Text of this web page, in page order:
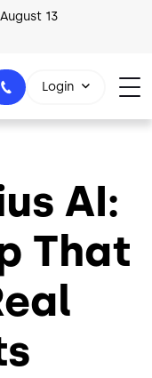
Readiness
13
800-553-8159
Login
AI:
That